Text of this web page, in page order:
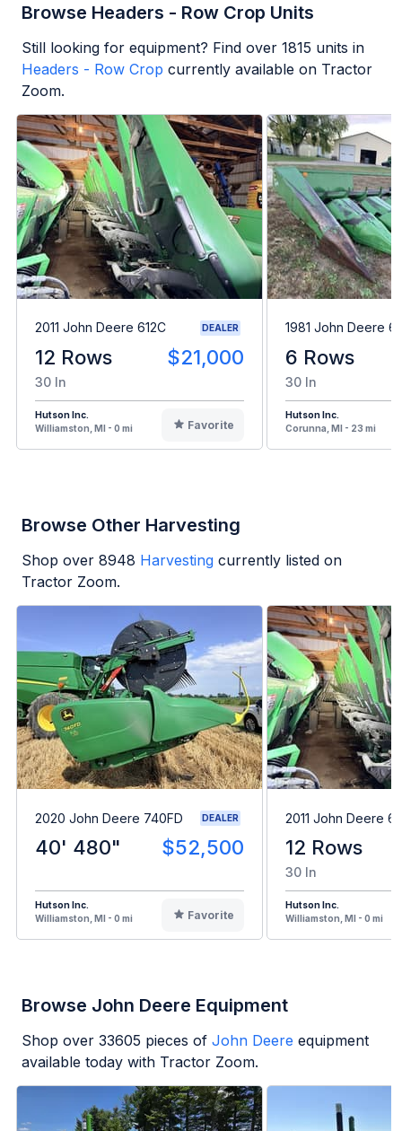
Browse Headers - Row Crop Units
Still looking for equipment? Find over 1815 units in
Headers - Row Crop currently available on Tractor
Zoom.
2011 John Deere 612C DEALER
12 Rows $21,000
30 In
Hutson Inc.
Williamston, MI - 0 mi
Favorite
1981 John Deere
6 Rows
30 In
Hutson Inc.
Corunna, MI - 23 mi
Browse Other Harvesting
Shop over 8948 Harvesting currently listed on
Tractor Zoom.
2020 John Deere 740FD DEALER
40' 480" $52,500
Hutson Inc.
Williamston, MI - 0 mi
Favorite
2011 John Deere
12 Rows
30 In
Hutson Inc.
Williamston, MI - 0 mi
Browse John Deere Equipment
Shop over 33605 pieces of John Deere equipment
available today with Tractor Zoom.